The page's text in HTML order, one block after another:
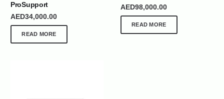
ProSupport
AED34,000.00
READ MORE
AED98,000.00
READ MORE